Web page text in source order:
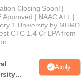
Closing Soon! |
Approved | NAAC A++ |
1 University by MHRD
CTC 1.4 Cr LPA from
Apply